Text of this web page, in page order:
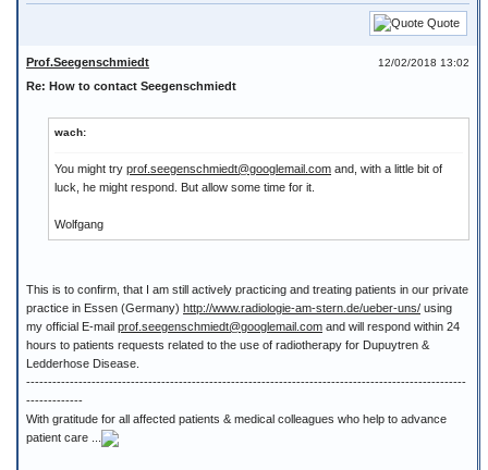
Quote
12/02/2018 13:02
Prof.Seegenschmiedt
Re: How to contact Seegenschmiedt
wach:
You might try prof.seegenschmiedt@googlemail.com and, with a little bit of
luck, he might respond. But allow some time for it.
Wolfgang
This is to confirm, that I am still actively practicing and treating patients in our private
practice in Essen (Germany) http://www.radiologie-am-stern.de/ueber-uns/ using
my official E-mail prof.seegenschmiedt@googlemail.com and will respond within 24
hours to patients requests related to the use of radiotherapy for Dupuytren &
Ledderhose Disease.
-----------------------------------------------------------------------------------------------------
-------------
With gratitude for all affected patients & medical colleagues who help to advance
patient care ...